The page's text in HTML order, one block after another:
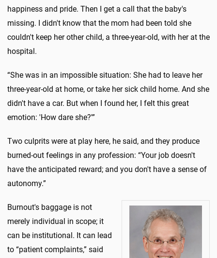
happiness and pride. Then I get a call that the baby's
missing. I didn't know that the mom had been told she
couldn't keep her other child, a three-year-old, with her at the
hospital.
“She was in an impossible situation: She had to leave her
three-year-old at home, or take her sick child home. And she
didn't have a car. But when I found her, I felt this great
emotion: 'How dare she?'”
Two culprits were at play here, he said, and they produce
burned-out feelings in any profession: “Your job doesn't
have the anticipated reward; and you don't have a sense of
autonomy.”
Burnout's baggage is not
merely individual in scope; it
can be institutional. It can lead
to “patient complaints,” said